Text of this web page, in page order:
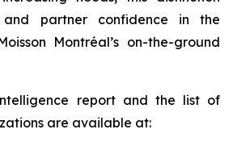
and partner confidence in the
Montréal’s on-the-ground
report and the list of
are available at: